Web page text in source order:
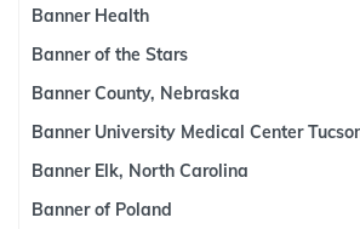
Banner Health
Banner of the Stars
Banner County, Nebraska
Banner University Medical Center
Banner Elk, North Carolina
Banner of Poland